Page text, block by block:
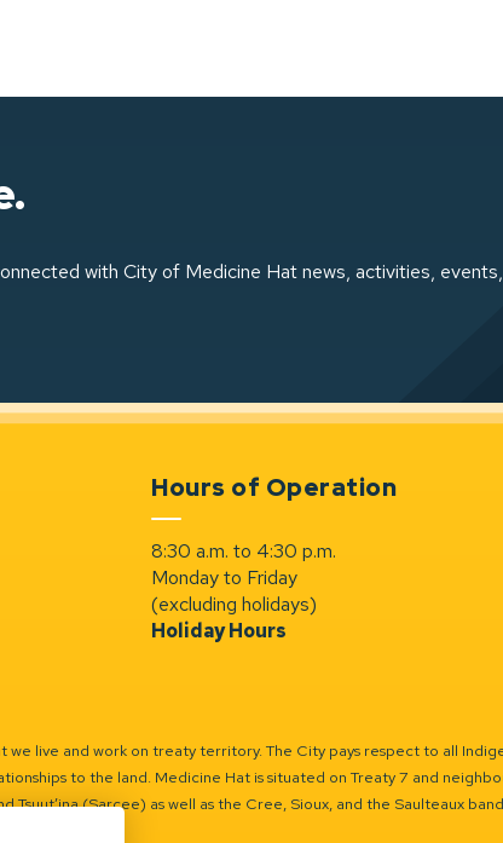
with City of Medicine Hat news, activities,
Hours of Operation
8:30 a.m. to 4:30 p.m.
Monday to Friday
(excluding holidays)
Holiday Hours
live and work on treaty territory. The City pays respect to all
to the land. Medicine Hat is situated on Treaty 7 and
Tsuut’ina (Sarcee) as well as the Cree, Sioux, and the Saulteaux